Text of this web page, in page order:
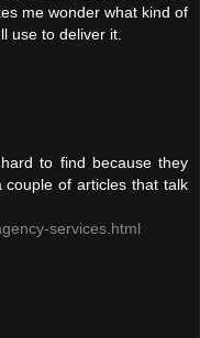
me wonder what kind of
use to deliver it.
to find because they
of articles that talk
services.html